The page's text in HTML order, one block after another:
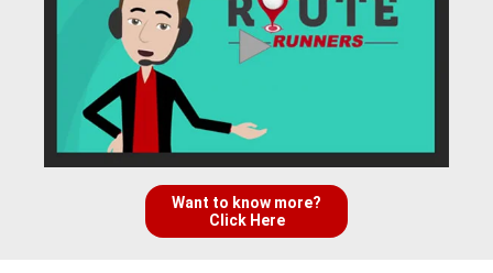
Want to know more?
Click Here